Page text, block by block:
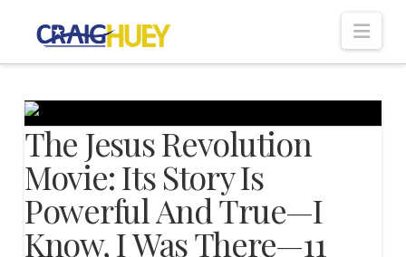
The Jesus Revolution
Movie: Its Story Is
Powerful And True—I
Know, I Was There—11